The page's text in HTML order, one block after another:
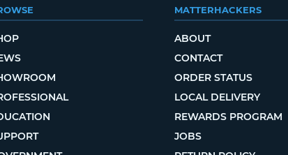
MATTERHACKERS
ABOUT
CONTACT
ORDER STATUS
LOCAL DELIVERY
REWARDS PROGRAM
JOBS